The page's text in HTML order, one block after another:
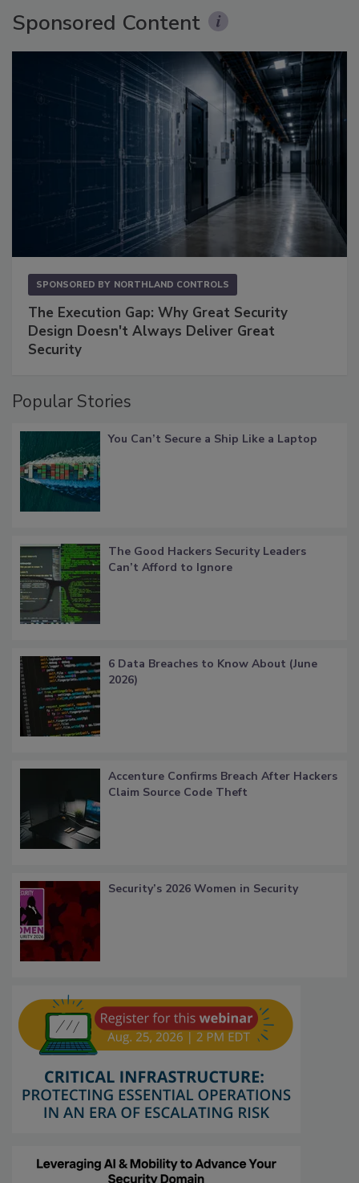
Sponsored Content
SPONSORED BY NORTHLAND CONTROLS
The Execution Gap: Why Great Security
Design Doesn't Always Deliver Great
Security
Popular Stories
You Can’t Secure a Ship Like a Laptop
The Good Hackers Security Leaders
Can’t Afford to Ignore
6 Data Breaches to Know About (June
2026)
Accenture Confirms Breach After Hackers
Claim Source Code Theft
Security’s 2026 Women in Security